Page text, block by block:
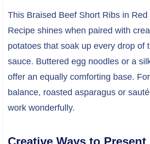
This Braised Beef Short Ribs in
Recipe shines when paired with
potatoes that soak up every drop of
sauce. Buttered egg noodles or a
offer an equally comforting base.
balance, roasted asparagus or
work wonderfully.